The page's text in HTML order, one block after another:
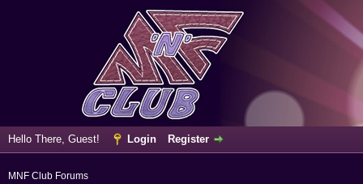
Hello There, Guest! Login Register
MNF Club Forums